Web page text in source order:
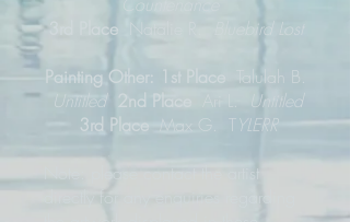
3rd Place
Natalie R.
Bluebird Lost
Painting Other: 1st Place Talulah B.
Untitled 2nd Place
Untitled
3rd Place Max G. TYLERR
Note: please contact the artist